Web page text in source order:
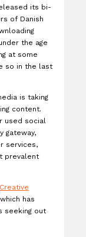
its bi-
of Danish
the age
at some
so in the last
is taking
content.
used social
gateway,
services,
prevalent
Creative
has
seeking out